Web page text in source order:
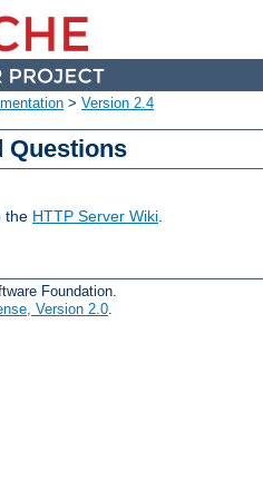
> Version 2.4
Questions
the HTTP Server Wiki.
Foundation.
Version 2.0